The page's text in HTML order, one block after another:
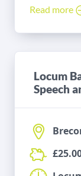
Read more
Locum
Speech